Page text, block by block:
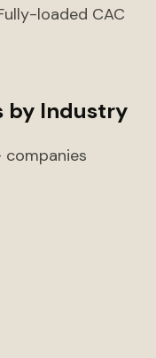
loaded CAC
by Industry
companies